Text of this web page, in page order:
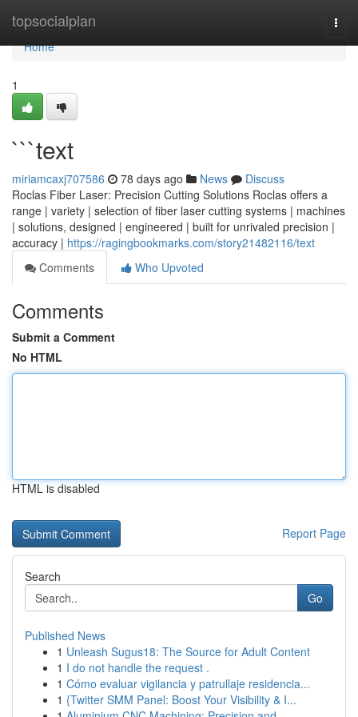
topsocialplan
Home
Home
1
```text
miriamcaxj707586 78 days ago News
Discuss
Roclas Fiber Laser: Precision Cutting Solutions Roclas offers a
range | variety | selection of fiber laser cutting systems | machines
| solutions, designed | engineered | built for unrivaled precision |
accuracy | https://ragingbookmarks.com/story21482116/text
Comments
Who Upvoted
Comments
Submit a Comment
No HTML
HTML is disabled
Report Page
Search
Go
Published News
1 Unleash Sugus18: The Source for Adult Content
1 I do not handle the request .
1 Cómo evaluar vigilancia y patrullaje residencia...
1 {Twitter SMM Panel: Boost Your Visibility & I...